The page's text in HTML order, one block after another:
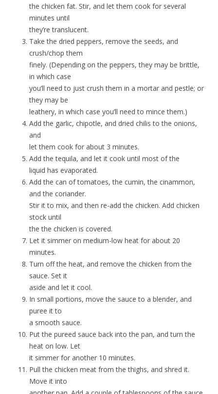
the chicken fat. Stir, and let them cook for several
minutes until
they’re translucent.
Take the dried peppers, remove the seeds, and
crush/chop them
finely. (Depending on the peppers, they may be brittle,
in which case
you’ll need to just crush them in a mortar and pestle; or
they may be
leathery, in which case you’ll need to mince them.)
Add the garlic, chipotle, and dried chilis to the onions,
and
let them cook for about 3 minutes.
Add the tequila, and let it cook until most of the
liquid has evaporated.
Add the can of tomatoes, the cumin, the cinammon,
and the coriander.
Stir it to mix, and then re-add the chicken. Add chicken
stock until
the the chicken is covered.
Let it simmer on medium-low heat for about 20
minutes.
Turn off the heat, and remove the chicken from the
sauce. Set it
aside and let it cool.
In small portions, move the sauce to a blender, and
puree it to
a smooth sauce.
Put the pureed sauce back into the pan, and turn the
heat on low. Let
it simmer for another 10 minutes.
Pull the chicken meat from the thighs, and shred it.
Move it into